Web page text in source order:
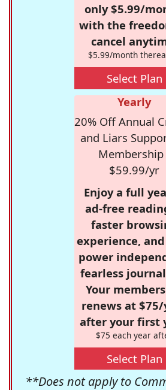
only $5.99/
with the
cancel
$5.99/month
Select Plan
Yearly
20% Off Annual
and Liars
Membership
$59.99/yr
Enjoy a full
ad-free
faster
experience,
power
fearless
Your
renews at
after your first
$75 each year
Select Plan
**Does not apply to